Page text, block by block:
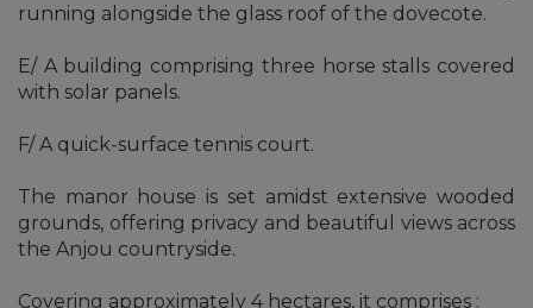
running alongside the glass roof of the dovecote.
E/ A building comprising three horse stalls covered
with solar panels.
F/ A quick-surface tennis court.
The manor house is set amidst extensive wooded
grounds, offering privacy and beautiful views across
the Anjou countryside.
Covering approximately 4 hectares, it comprises :